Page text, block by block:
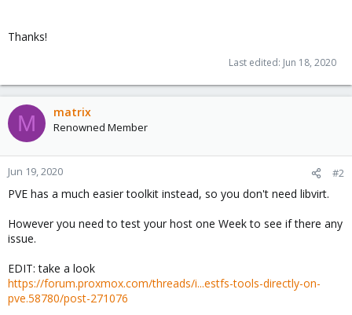
Thanks!
Last edited: Jun 18, 2020
M matrix
Renowned Member
Jun 19, 2020 #2
PVE has a much easier toolkit instead, so you don't need libvirt.
However you need to test your host one Week to see if there any
issue.
EDIT: take a look
https://forum.proxmox.com/threads/i...estfs-tools-directly-on-
pve.58780/post-271076